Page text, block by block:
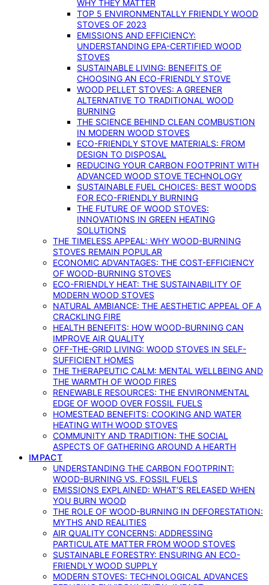
WHY THEY MATTER
TOP 5 ENVIRONMENTALLY FRIENDLY WOOD
STOVES OF 2023
EMISSIONS AND EFFICIENCY:
UNDERSTANDING EPA-CERTIFIED WOOD
STOVES
SUSTAINABLE LIVING: BENEFITS OF
CHOOSING AN ECO-FRIENDLY STOVE
WOOD PELLET STOVES: A GREENER
ALTERNATIVE TO TRADITIONAL WOOD
BURNING
THE SCIENCE BEHIND CLEAN COMBUSTION
IN MODERN WOOD STOVES
ECO-FRIENDLY STOVE MATERIALS: FROM
DESIGN TO DISPOSAL
REDUCING YOUR CARBON FOOTPRINT WITH
ADVANCED WOOD STOVE TECHNOLOGY
SUSTAINABLE FUEL CHOICES: BEST WOODS
FOR ECO-FRIENDLY BURNING
THE FUTURE OF WOOD STOVES:
INNOVATIONS IN GREEN HEATING
SOLUTIONS
THE TIMELESS APPEAL: WHY WOOD-BURNING
STOVES REMAIN POPULAR
ECONOMIC ADVANTAGES: THE COST-EFFICIENCY
OF WOOD-BURNING STOVES
ECO-FRIENDLY HEAT: THE SUSTAINABILITY OF
MODERN WOOD STOVES
NATURAL AMBIANCE: THE AESTHETIC APPEAL OF A
CRACKLING FIRE
HEALTH BENEFITS: HOW WOOD-BURNING CAN
IMPROVE AIR QUALITY
OFF-THE-GRID LIVING: WOOD STOVES IN SELF-
SUFFICIENT HOMES
THE THERAPEUTIC CALM: MENTAL WELLBEING AND
THE WARMTH OF WOOD FIRES
RENEWABLE RESOURCES: THE ENVIRONMENTAL
EDGE OF WOOD OVER FOSSIL FUELS
HOMESTEAD BENEFITS: COOKING AND WATER
HEATING WITH WOOD STOVES
COMMUNITY AND TRADITION: THE SOCIAL
ASPECTS OF GATHERING AROUND A HEARTH
IMPACT
UNDERSTANDING THE CARBON FOOTPRINT:
WOOD-BURNING VS. FOSSIL FUELS
EMISSIONS EXPLAINED: WHAT’S RELEASED WHEN
YOU BURN WOOD
THE ROLE OF WOOD-BURNING IN DEFORESTATION:
MYTHS AND REALITIES
AIR QUALITY CONCERNS: ADDRESSING
PARTICULATE MATTER FROM WOOD STOVES
SUSTAINABLE FORESTRY: ENSURING AN ECO-
FRIENDLY WOOD SUPPLY
MODERN STOVES: TECHNOLOGICAL ADVANCES